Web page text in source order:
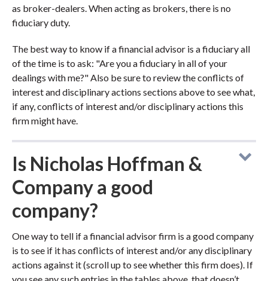
as broker-dealers. When acting as brokers, there is no
fiduciary duty.
The best way to know if a financial advisor is a fiduciary all
of the time is to ask: "Are you a fiduciary in all of your
dealings with me?" Also be sure to review the conflicts of
interest and disciplinary actions sections above to see what,
if any, conflicts of interest and/or disciplinary actions this
firm might have.
Is Nicholas Hoffman &
Company a good
company?
One way to tell if a financial advisor firm is a good company
is to see if it has conflicts of interest and/or any disciplinary
actions against it (scroll up to see whether this firm does). If